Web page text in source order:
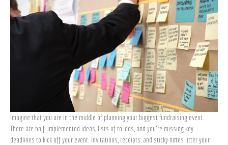
Imagine that you are in the middle of planning your biggest fundraising event.
There are half-implemented ideas, lists of to-dos, and you’re missing key
deadlines to kick off your event. Invitations, receipts, and sticky notes litter your